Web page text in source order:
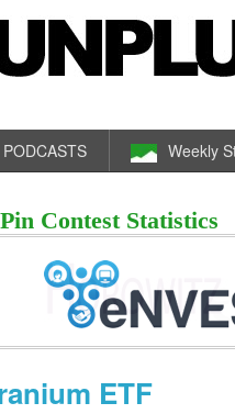
PODCASTS Weekly
Contest Statistics
ETF